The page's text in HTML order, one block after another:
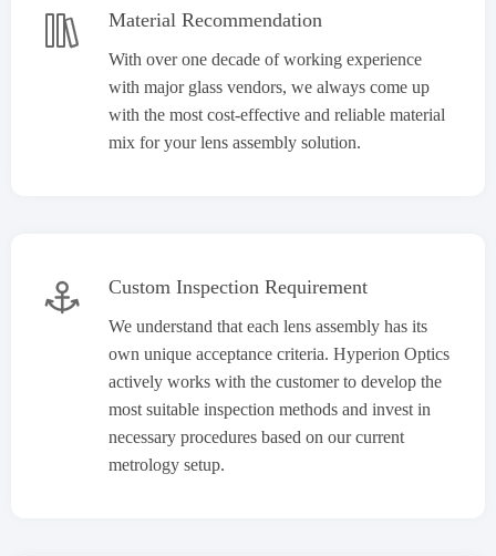
 Material Recommendation
With over one decade of working experience
with major glass vendors, we always come up
with the most cost-effective and reliable material
mix for your lens assembly solution.
 Custom Inspection Requirement
We understand that each lens assembly has its
own unique acceptance criteria. Hyperion Optics
actively works with the customer to develop the
most suitable inspection methods and invest in
necessary procedures based on our current
metrology setup.